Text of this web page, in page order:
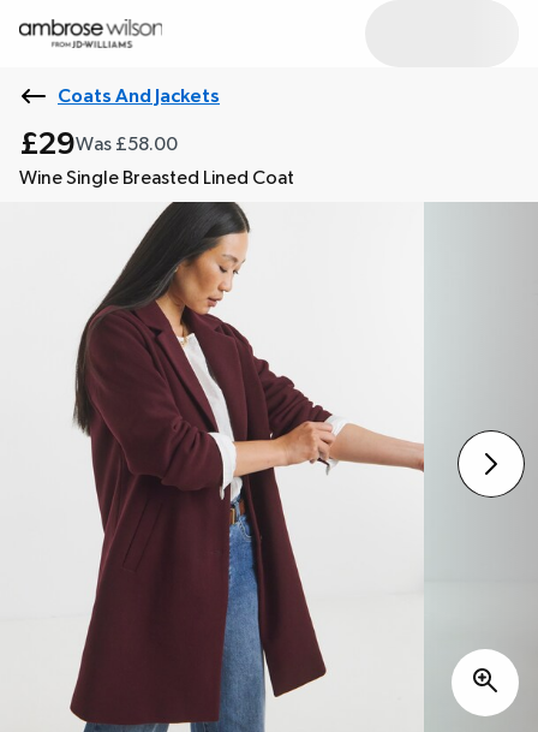
Coats And Jackets
£29Was £58.00
Wine Single Breasted Lined Coat